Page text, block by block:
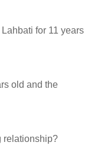
for 11 years
old and the
relationship?